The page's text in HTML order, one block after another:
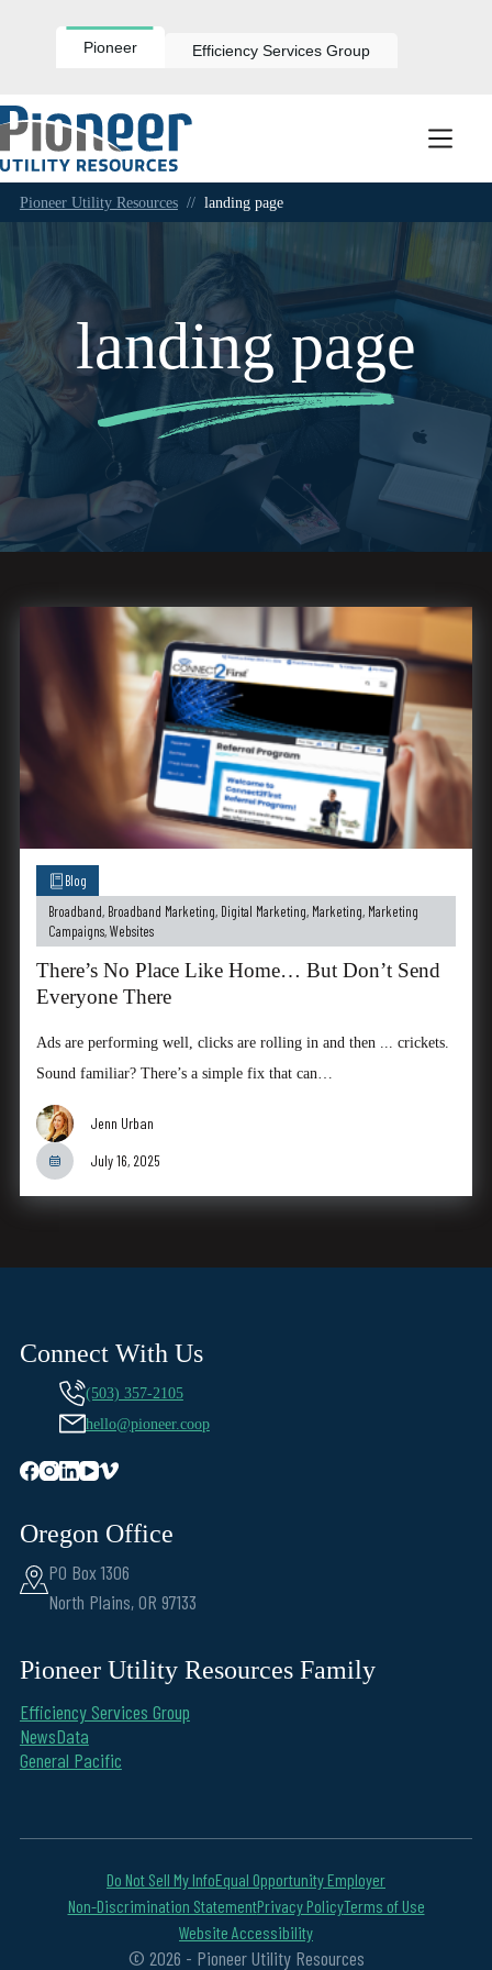
Pioneer Efficiency Services Group
Pioneer Utility Resources // landing page
landing page
Blog
Broadband, Broadband Marketing, Digital Marketing, Marketing, Marketing
Campaigns,Websites
There’s No Place Like Home… But Don’t Send
Everyone There
Ads are performing well, clicks are rolling in and then ... crickets.
Sound familiar? There’s a simple fix that can…
Jenn Urban
July 16, 2025
Connect With Us
(503) 357-2105
hello@pioneer.coop
Oregon Office
PO Box 1306
North Plains, OR 97133
Pioneer Utility Resources Family
Efficiency Services Group
NewsData
General Pacific
© 2026 - Pioneer Utility Resources
Do Not Sell My InfoEqual Opportunity Employer
Non-Discrimination StatementPrivacy PolicyTerms of Use
Website Accessibility